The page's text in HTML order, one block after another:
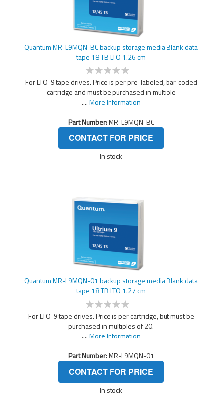
Quantum MR-L9MQN-BC backup storage media Blank data
tape 18 TB LTO 1.26 cm
For LTO-9 tape drives. Price is per pre-labeled, bar-coded
cartridge and must be purchased in multiple
....More Information
Part Number:MR-L9MQN-BC
CONTACT FOR PRICE
In stock
Quantum MR-L9MQN-01 backup storage media Blank data
tape 18 TB LTO 1.27 cm
For LTO-9 tape drives. Price is per cartridge, but must be
purchased in multiples of 20.
....More Information
Part Number:MR-L9MQN-01
CONTACT FOR PRICE
In stock